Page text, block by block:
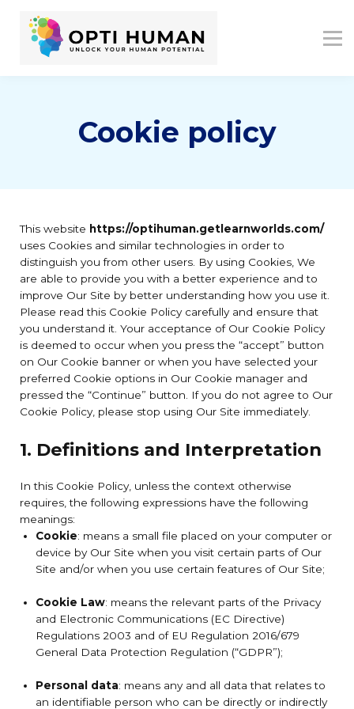
ABOUT US
RESOURCES
SIGN IN
Cookie policy
This website https://optihuman.getlearnworlds.com/
uses Cookies and similar technologies in order to
distinguish you from other users. By using Cookies, We
are able to provide you with a better experience and to
improve Our Site by better understanding how you use it.
Please read this Cookie Policy carefully and ensure that
you understand it. Your acceptance of Our Cookie Policy
is deemed to occur when you press the “accept” button
on Our Cookie banner or when you have selected your
preferred Cookie options in Our Cookie manager and
pressed the “Continue” button. If you do not agree to Our
Cookie Policy, please stop using Our Site immediately.
1. Definitions and Interpretation
In this Cookie Policy, unless the context otherwise
requires, the following expressions have the following
meanings:
Cookie: means a small file placed on your computer or
device by Our Site when you visit certain parts of Our
Site and/or when you use certain features of Our Site;
Cookie Law: means the relevant parts of the Privacy
and Electronic Communications (EC Directive)
Regulations 2003 and of EU Regulation 2016/679
General Data Protection Regulation (“GDPR”);
Personal data: means any and all data that relates to
an identifiable person who can be directly or indirectly